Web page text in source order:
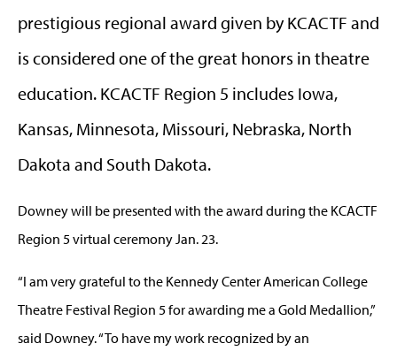
prestigious regional award given by KCACTF and
is considered one of the great honors in theatre
education. KCACTF Region 5 includes Iowa,
Kansas, Minnesota, Missouri, Nebraska, North
Dakota and South Dakota.
Downey will be presented with the award during the KCACTF
Region 5 virtual ceremony Jan. 23.
“I am very grateful to the Kennedy Center American College
Theatre Festival Region 5 for awarding me a Gold Medallion,”
said Downey. “To have my work recognized by an